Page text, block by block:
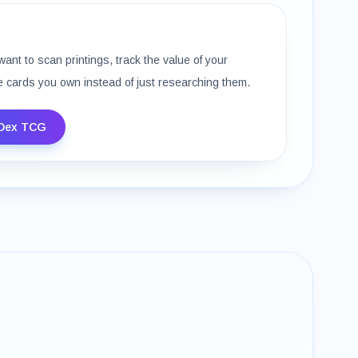
to scan printings, track the value of your
cards you own instead of just researching them.
TCG